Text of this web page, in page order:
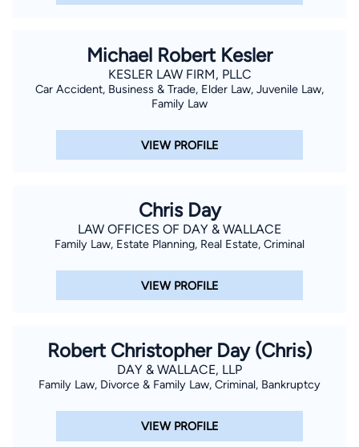
Michael Robert Kesler
KESLER LAW FIRM, PLLC
Car Accident, Business & Trade, Elder Law, Juvenile Law,
Family Law
VIEW PROFILE
Chris Day
LAW OFFICES OF DAY & WALLACE
Family Law, Estate Planning, Real Estate, Criminal
VIEW PROFILE
Robert Christopher Day (Chris)
DAY & WALLACE, LLP
Family Law, Divorce & Family Law, Criminal, Bankruptcy
VIEW PROFILE